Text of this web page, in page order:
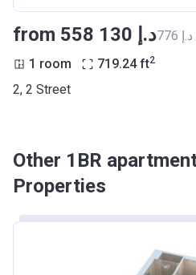
from ‍558 130 د.إ
1 room 719.24 ft2
2, 2 Street
Other 1BR
Properties